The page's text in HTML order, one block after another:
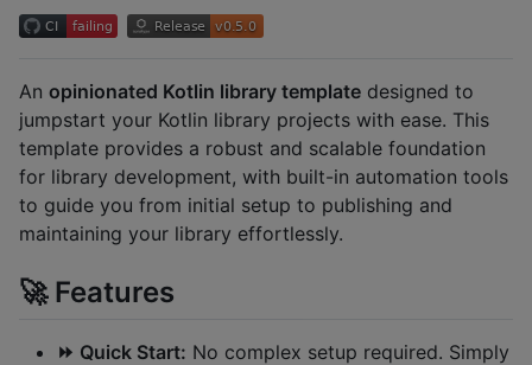
An opinionated Kotlin library template designed to
jumpstart your Kotlin library projects with ease. This
template provides a robust and scalable foundation
for library development, with built-in automation tools
to guide you from initial setup to publishing and
maintaining your library effortlessly.
🚀 Features
⏩️ Quick Start: No complex setup required. Simply